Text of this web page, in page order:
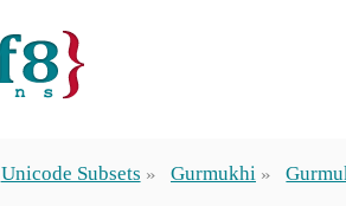
Unicode Subsets Gurmukhi